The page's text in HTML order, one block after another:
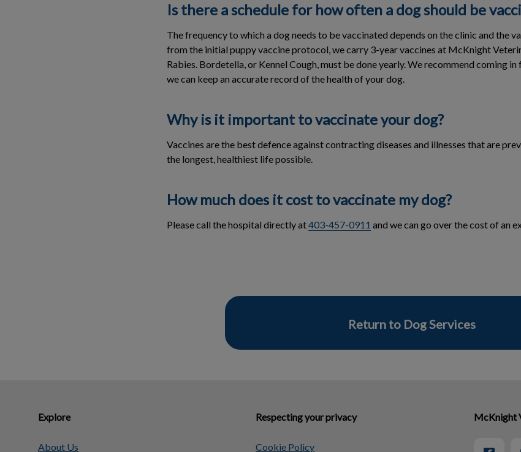
Is there a schedule for how often a dog should be
The frequency to which a dog needs to be vaccinated depends on the clinic and the
from the initial puppy vaccine protocol, we carry 3-year vaccines at McKnight
Rabies. Bordetella, or Kennel Cough, must be done yearly. We recommend coming in
we can keep an accurate record of the health of your dog.
Why is it important to vaccinate your dog?
Vaccines are the best defence against contracting diseases and illnesses that are
the longest, healthiest life possible.
How much does it cost to vaccinate my dog?
Please call the hospital directly at403-457-0911 and we can go over the cost of an
Return to Dog Services
Explore
About Us
Respecting your privacy
Cookie Policy
McKnight